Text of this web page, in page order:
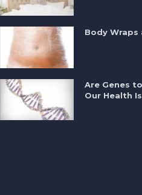
Body Wraps
Are Genes
Our Health